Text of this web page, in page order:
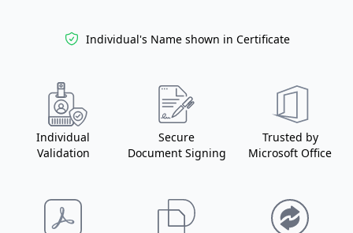
Individual's Name shown in Certificate
Individual
Validation
Secure
Document Signing
Trusted by
Microsoft Office